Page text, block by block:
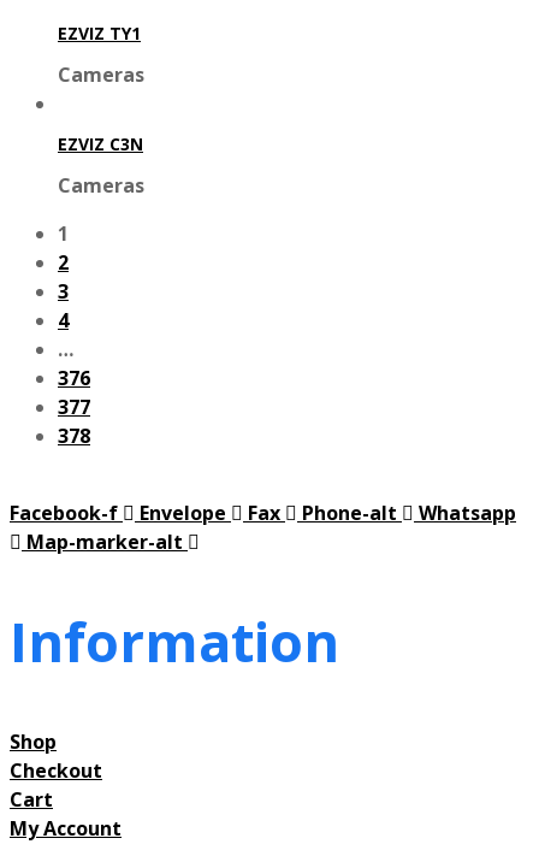
EZVIZ TY1
Cameras
EZVIZ C3N
Cameras
1
2
3
4
…
376
377
378
Facebook-f Envelope Fax Phone-alt
Whatsapp
Map-marker-alt
Information
Shop
Checkout
Cart
My Account